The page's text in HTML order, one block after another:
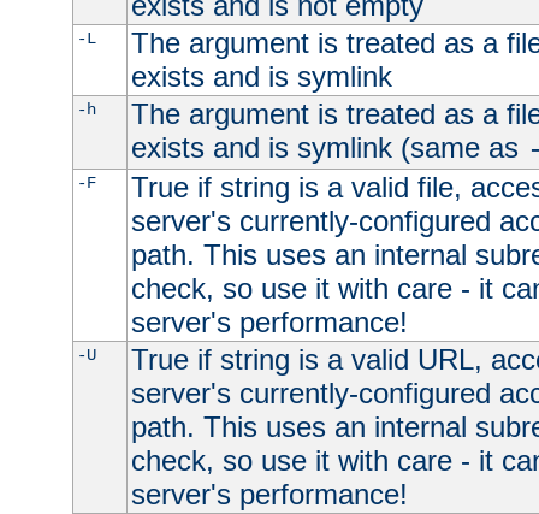
-L
The argument is treated as a
exists and is symlink
-h
The argument is treated as a
exists and is symlink (same as
-F
True if string is a valid file,
server's currently-configured
path. This uses an internal
check, so use it with care - it
server's performance!
-U
True if string is a valid URL,
server's currently-configured
path. This uses an internal
check, so use it with care - it
server's performance!